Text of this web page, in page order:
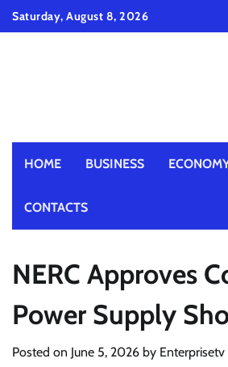
SkipSaturday, August 8, 2026
HOME BUSINESS
CONTACTS
NERC Approves
Power Supply
Posted on June 5, 2026 by Enterprisetv